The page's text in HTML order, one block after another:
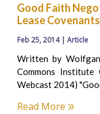
Good Faith
Lease Covenants
Feb 25, 2014 | Article
Written by
Commons Institute
Webcast 2014)
Read More